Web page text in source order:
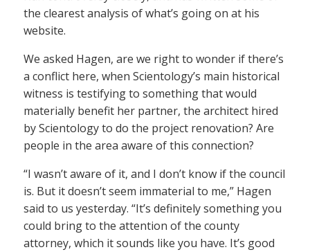
the clearest analysis of what’s going on at his
website.
We asked Hagen, are we right to wonder if there’s
a conflict here, when Scientology’s main historical
witness is testifying to something that would
materially benefit her partner, the architect hired
by Scientology to do the project renovation? Are
people in the area aware of this connection?
“I wasn’t aware of it, and I don’t know if the council
is. But it doesn’t seem immaterial to me,” Hagen
said to us yesterday. “It’s definitely something you
could bring to the attention of the county
attorney, which it sounds like you have. It’s good